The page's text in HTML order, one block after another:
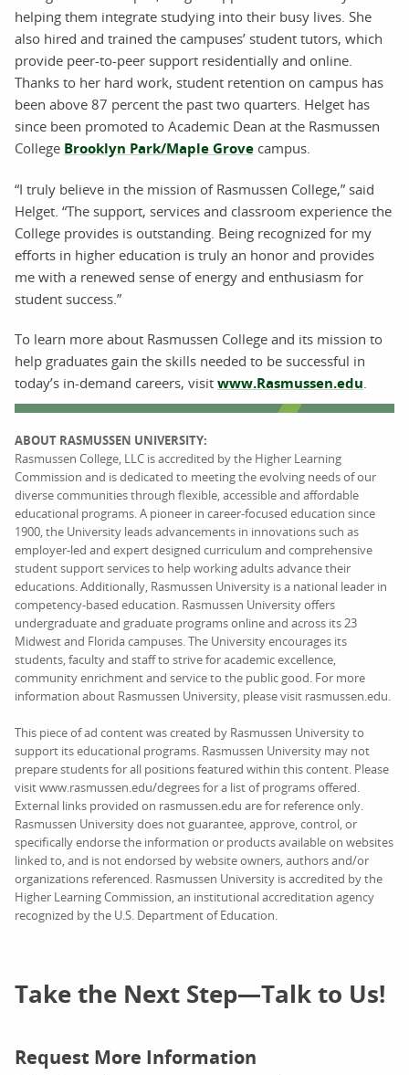
helping them integrate studying into their busy lives. She
also hired and trained the campuses’ student tutors, which
provide peer-to-peer support residentially and online.
Thanks to her hard work, student retention on campus has
been above 87 percent the past two quarters. Helget has
since been promoted to Academic Dean at the Rasmussen
College Brooklyn Park/Maple Grove campus.
“I truly believe in the mission of Rasmussen College,” said
Helget. “The support, services and classroom experience the
College provides is outstanding. Being recognized for my
efforts in higher education is truly an honor and provides
me with a renewed sense of energy and enthusiasm for
student success.”
To learn more about Rasmussen College and its mission to
help graduates gain the skills needed to be successful in
today’s in-demand careers, visit www.Rasmussen.edu.
ABOUT RASMUSSEN UNIVERSITY:
Rasmussen College, LLC is accredited by the Higher Learning
Commission and is dedicated to meeting the evolving needs of our
diverse communities through flexible, accessible and affordable
educational programs. A pioneer in career-focused education since
1900, the University leads advancements in innovations such as
employer-led and expert designed curriculum and comprehensive
student support services to help working adults advance their
educations. Additionally, Rasmussen University is a national leader in
competency-based education. Rasmussen University offers
undergraduate and graduate programs online and across its 23
Midwest and Florida campuses. The University encourages its
students, faculty and staff to strive for academic excellence,
community enrichment and service to the public good. For more
information about Rasmussen University, please visit rasmussen.edu.
This piece of ad content was created by Rasmussen University to
support its educational programs. Rasmussen University may not
prepare students for all positions featured within this content. Please
visit www.rasmussen.edu/degrees for a list of programs offered.
External links provided on rasmussen.edu are for reference only.
Rasmussen University does not guarantee, approve, control, or
specifically endorse the information or products available on websites
linked to, and is not endorsed by website owners, authors and/or
organizations referenced. Rasmussen University is accredited by the
Higher Learning Commission, an institutional accreditation agency
recognized by the U.S. Department of Education.
Take the Next Step—Talk to Us!
Request More Information